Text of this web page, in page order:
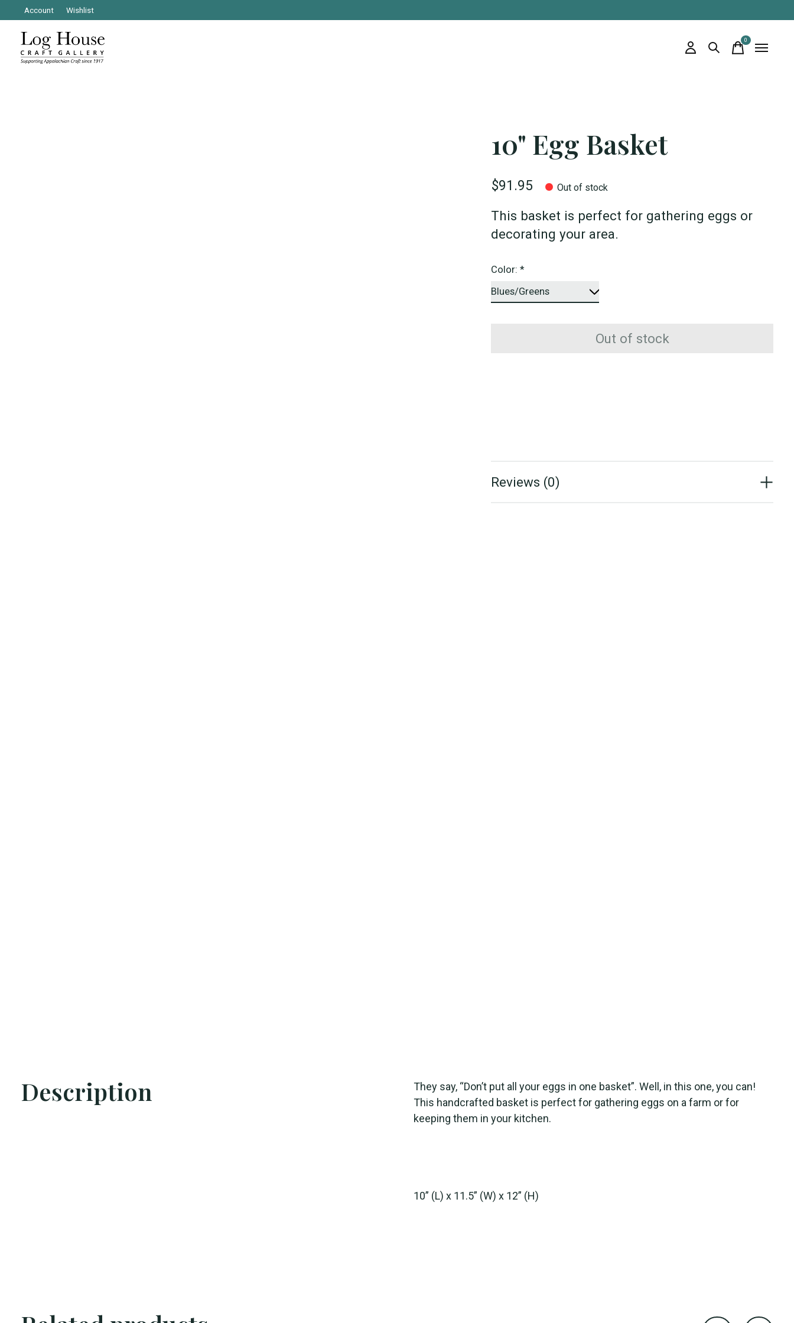
Account Wishlist
0items
10" Egg Basket
$91.95 Out of stock
This basket is perfect for gathering eggs or
decorating your area.
Color:*
Out of stock
Reviews (0)
Description
They say, “Don’t put all your eggs in one basket”. Well, in this one, you can!
This handcrafted basket is perfect for gathering eggs on a farm or for
keeping them in your kitchen.
10” (L) x 11.5” (W) x 12” (H)